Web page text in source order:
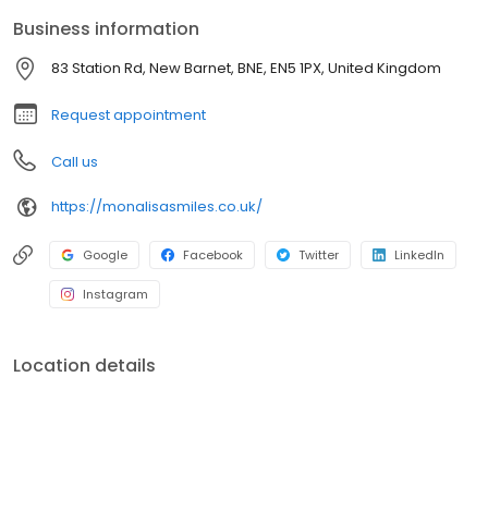
Business information
83 Station Rd, New Barnet, BNE, EN5 1PX, United Kingdom
Request appointment
Call us
https://monalisasmiles.co.uk/
Google Facebook Twitter LinkedIn
Instagram
Location details